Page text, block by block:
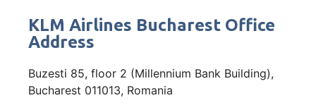
KLM Airlines Bucharest Office
Address
Buzesti 85, floor 2 (Millennium Bank Building),
Bucharest 011013, Romania